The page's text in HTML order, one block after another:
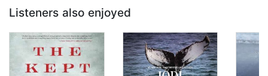
Listeners also enjoyed